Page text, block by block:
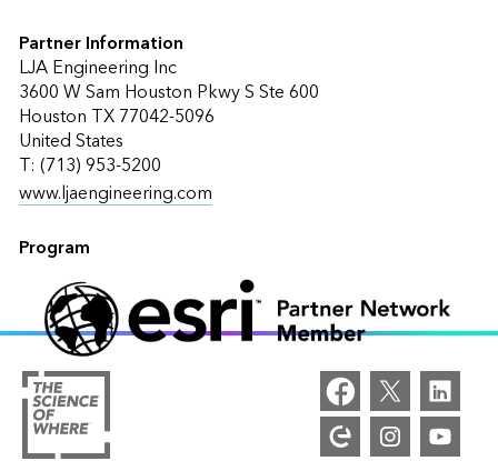
Partner Information
LJA Engineering Inc
3600 W Sam Houston Pkwy S Ste 600
Houston TX 77042-5096
United States
T: (713) 953-5200
www.ljaengineering.com
Program